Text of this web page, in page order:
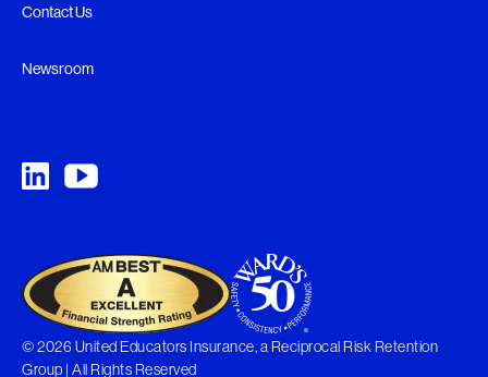
Contact Us
Newsroom
© 2026 United Educators Insurance, a Reciprocal Risk Retention
Group | All Rights Reserved